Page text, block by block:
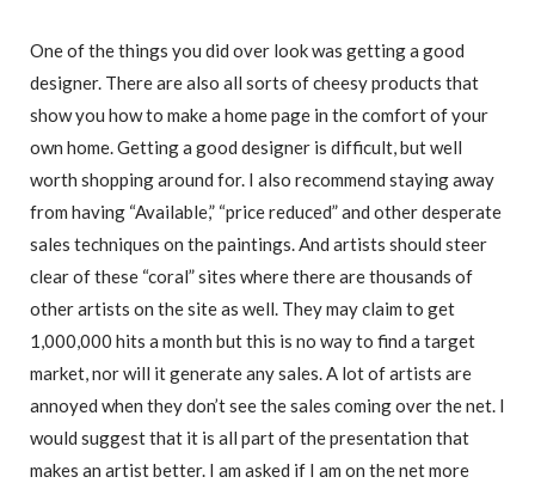
One of the things you did over look was getting a good
designer. There are also all sorts of cheesy products that
show you how to make a home page in the comfort of your
own home. Getting a good designer is difficult, but well
worth shopping around for. I also recommend staying away
from having “Available,” “price reduced” and other desperate
sales techniques on the paintings. And artists should steer
clear of these “coral” sites where there are thousands of
other artists on the site as well. They may claim to get
1,000,000 hits a month but this is no way to find a target
market, nor will it generate any sales. A lot of artists are
annoyed when they don’t see the sales coming over the net. I
would suggest that it is all part of the presentation that
makes an artist better. I am asked if I am on the net more